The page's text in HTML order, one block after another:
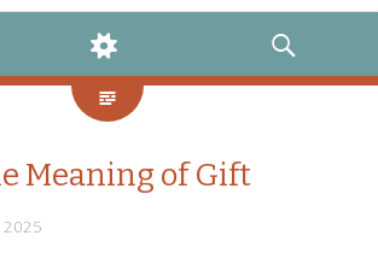
Meaning of Gift
2025